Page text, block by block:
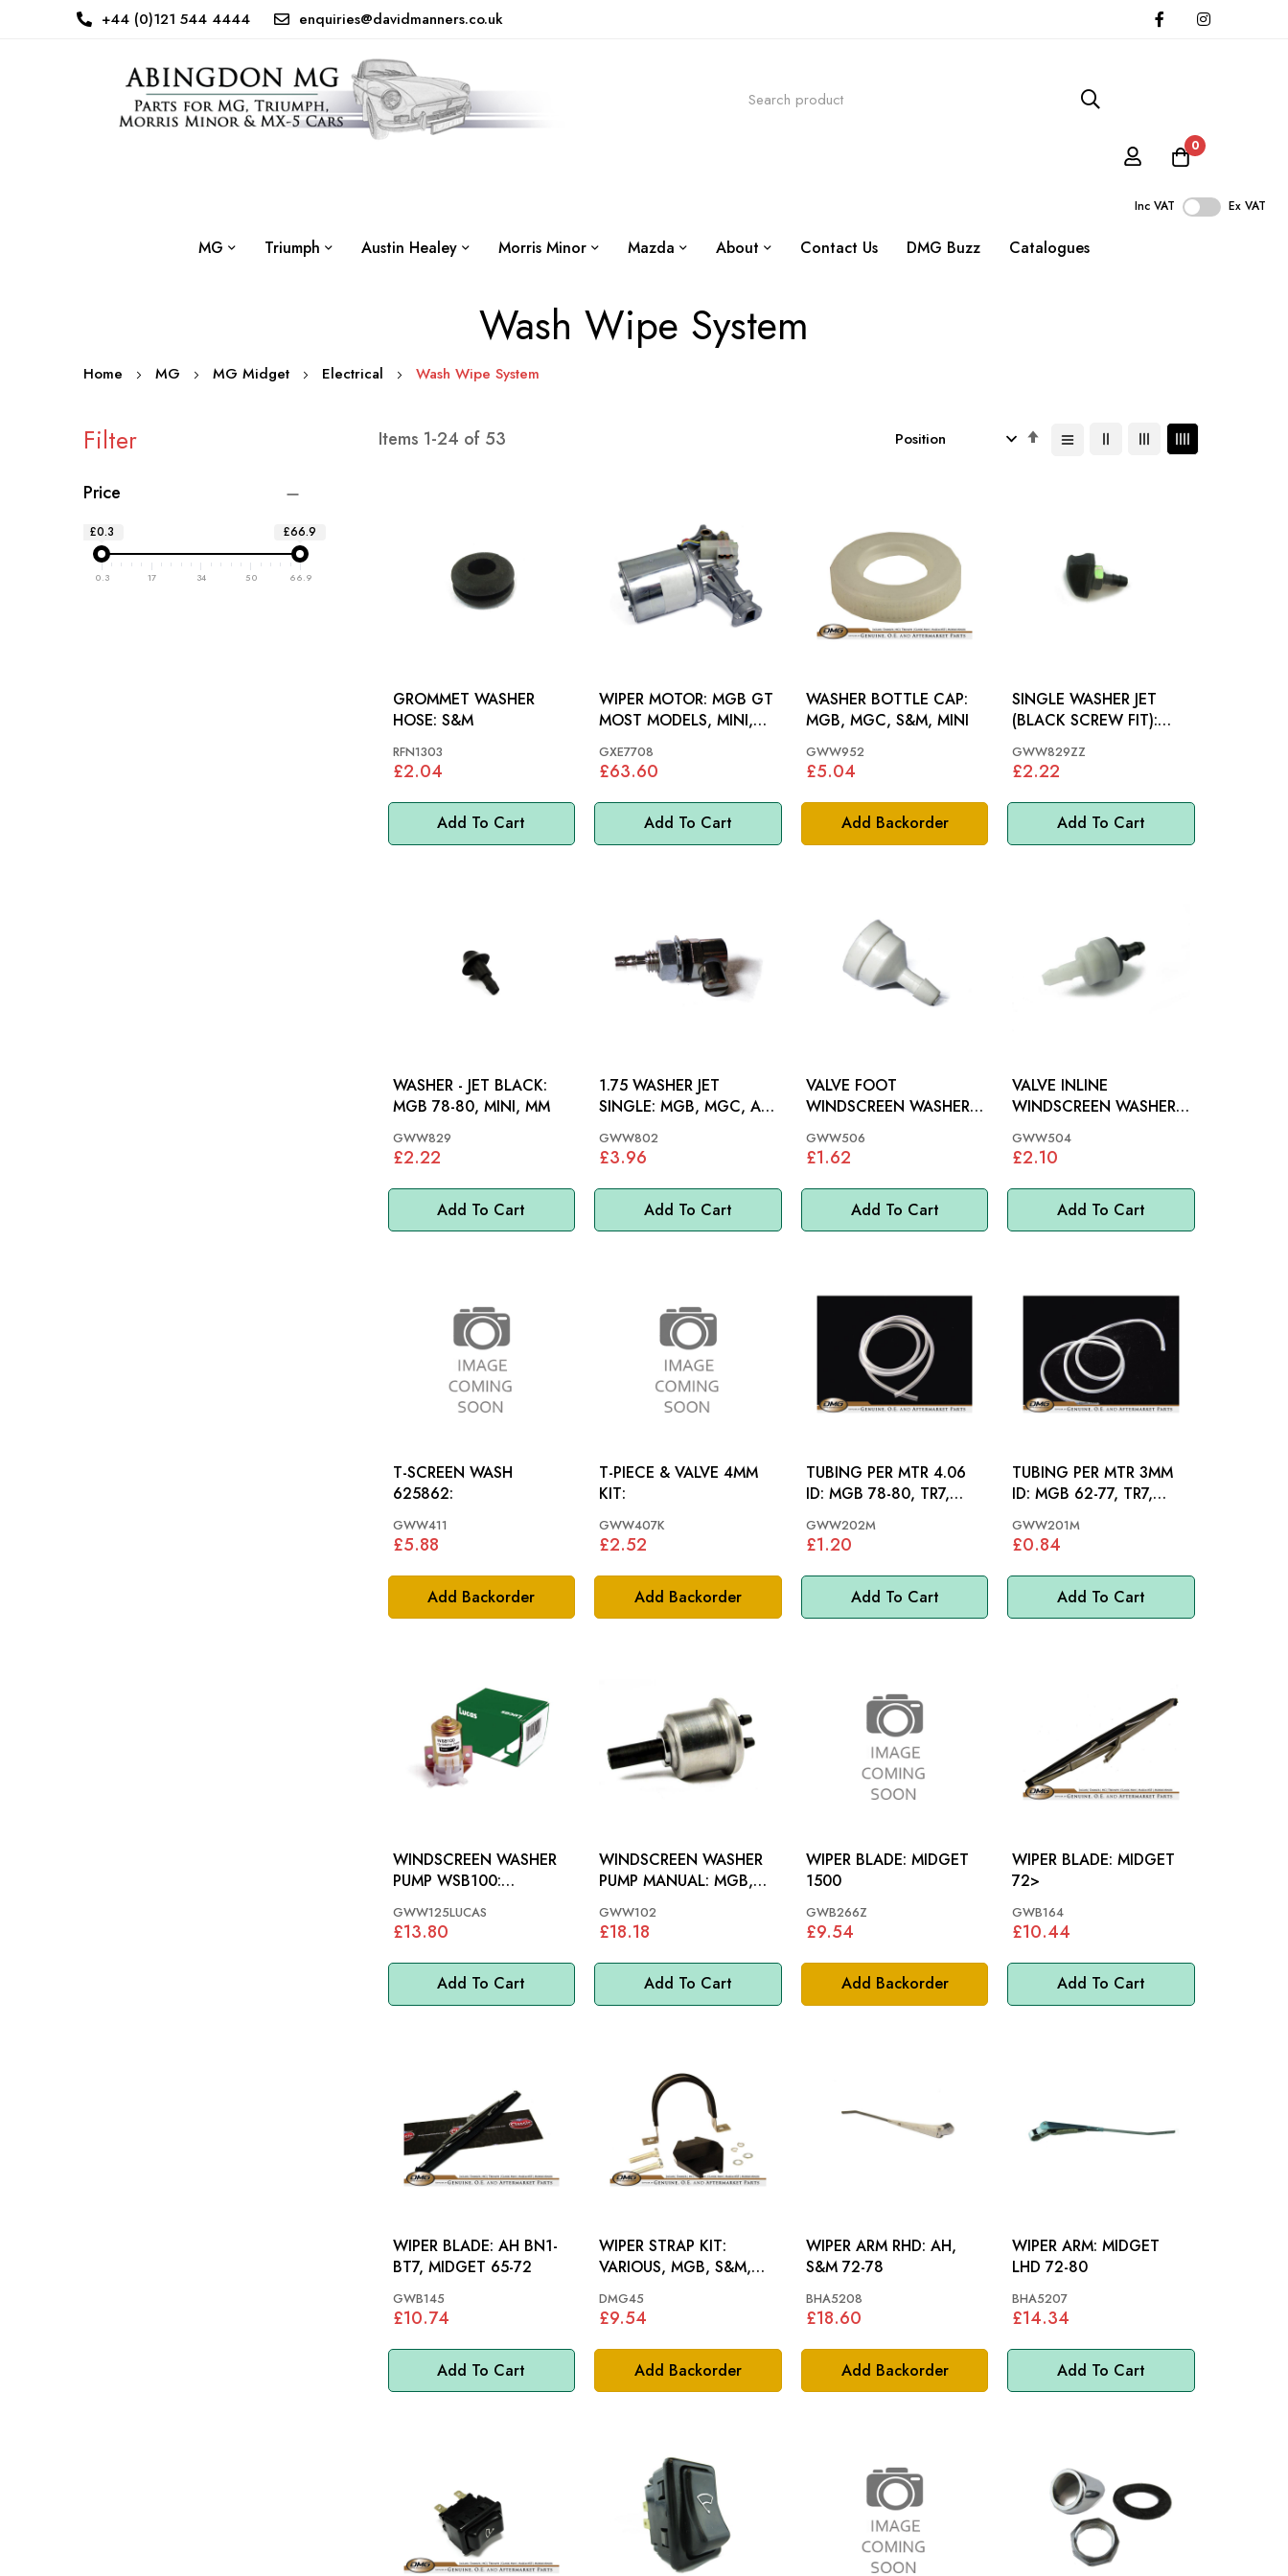
+44 (0)121 544 4444 enquiries@davidmanners.co.uk
0
Inc VAT Ex VAT
MG Triumph Austin Healey Morris Minor Mazda About Contact Us DMG Buzz Catalogues
Wash Wipe System
Home MG MG Midget Electrical Wash Wipe System
Items 1-24 of 53
Set
Add To Cart
GROMMET WASHER
HOSE: S&M
RFN1303
£2.04
Add To Cart
WIPER MOTOR: MGB GT
MOST MODELS, MINI,
GXE7708
£63.60
Add Backorder
WASHER BOTTLE CAP:
MGB, MGC, S&M, MINI
GWW952
£5.04
Add To Cart
SINGLE WASHER JET
(BLACK SCREW FIT):
GWW829ZZ
£2.22
Add To Cart
WASHER - JET BLACK:
MGB 78-80, MINI, MM
GWW829
£2.22
Add To Cart
1.75 WASHER JET
SINGLE: MGB, MGC, AH,
GWW802
£3.96
Add To Cart
VALVE FOOT
WINDSCREEN WASHER:
MM
GWW506
£1.62
Add To Cart
VALVE INLINE
WINDSCREEN WASHER:
GWW504
£2.10
Add Backorder
T-SCREEN WASH
625862:
GWW411
£5.88
Add Backorder
T-PIECE & VALVE 4MM
KIT:
GWW407K
£2.52
Add To Cart
TUBING PER MTR 4.06
ID: MGB 78-80, TR7,
GWW202M
£1.20
Add To Cart
TUBING PER MTR 3MM
ID: MGB 62-77, TR7,
GWW201M
£0.84
Add To Cart
WINDSCREEN WASHER
PUMP WSB100:
VARIOUS, MGB, TR7, MM
GWW125LUCAS
£13.80
Add To Cart
WINDSCREEN WASHER
PUMP MANUAL: MGB,
MINI, MM
GWW102
£18.18
Add Backorder
WIPER BLADE: MIDGET
1500
GWB266Z
£9.54
Add To Cart
WIPER BLADE: MIDGET
72>
GWB164
£10.44
Add To Cart
WIPER BLADE: AH BN1-
BT7, MIDGET 65-72
GWB145
£10.74
Add Backorder
WIPER STRAP KIT:
VARIOUS, MGB, S&M,
DMG45
£9.54
Add Backorder
WIPER ARM RHD: AH,
S&M 72-78
BHA5208
£18.60
Add To Cart
WIPER ARM: MIDGET
LHD 72-80
BHA5207
£14.34
Filter
Price
£0.3 £66.9
0.3 17 34 50 66.9